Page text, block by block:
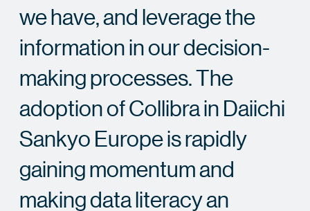
we have, and leverage the
information in our decision-
making processes. The
adoption of Collibra in Daiichi
Sankyo Europe is rapidly
gaining momentum and
making data literacy an